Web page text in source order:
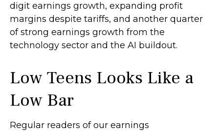
digit earnings growth, expanding profit
margins despite tariffs, and another quarter
of strong earnings growth from the
technology sector and the AI buildout.
Low Teens Looks Like a
Low Bar
Regular readers of our earnings